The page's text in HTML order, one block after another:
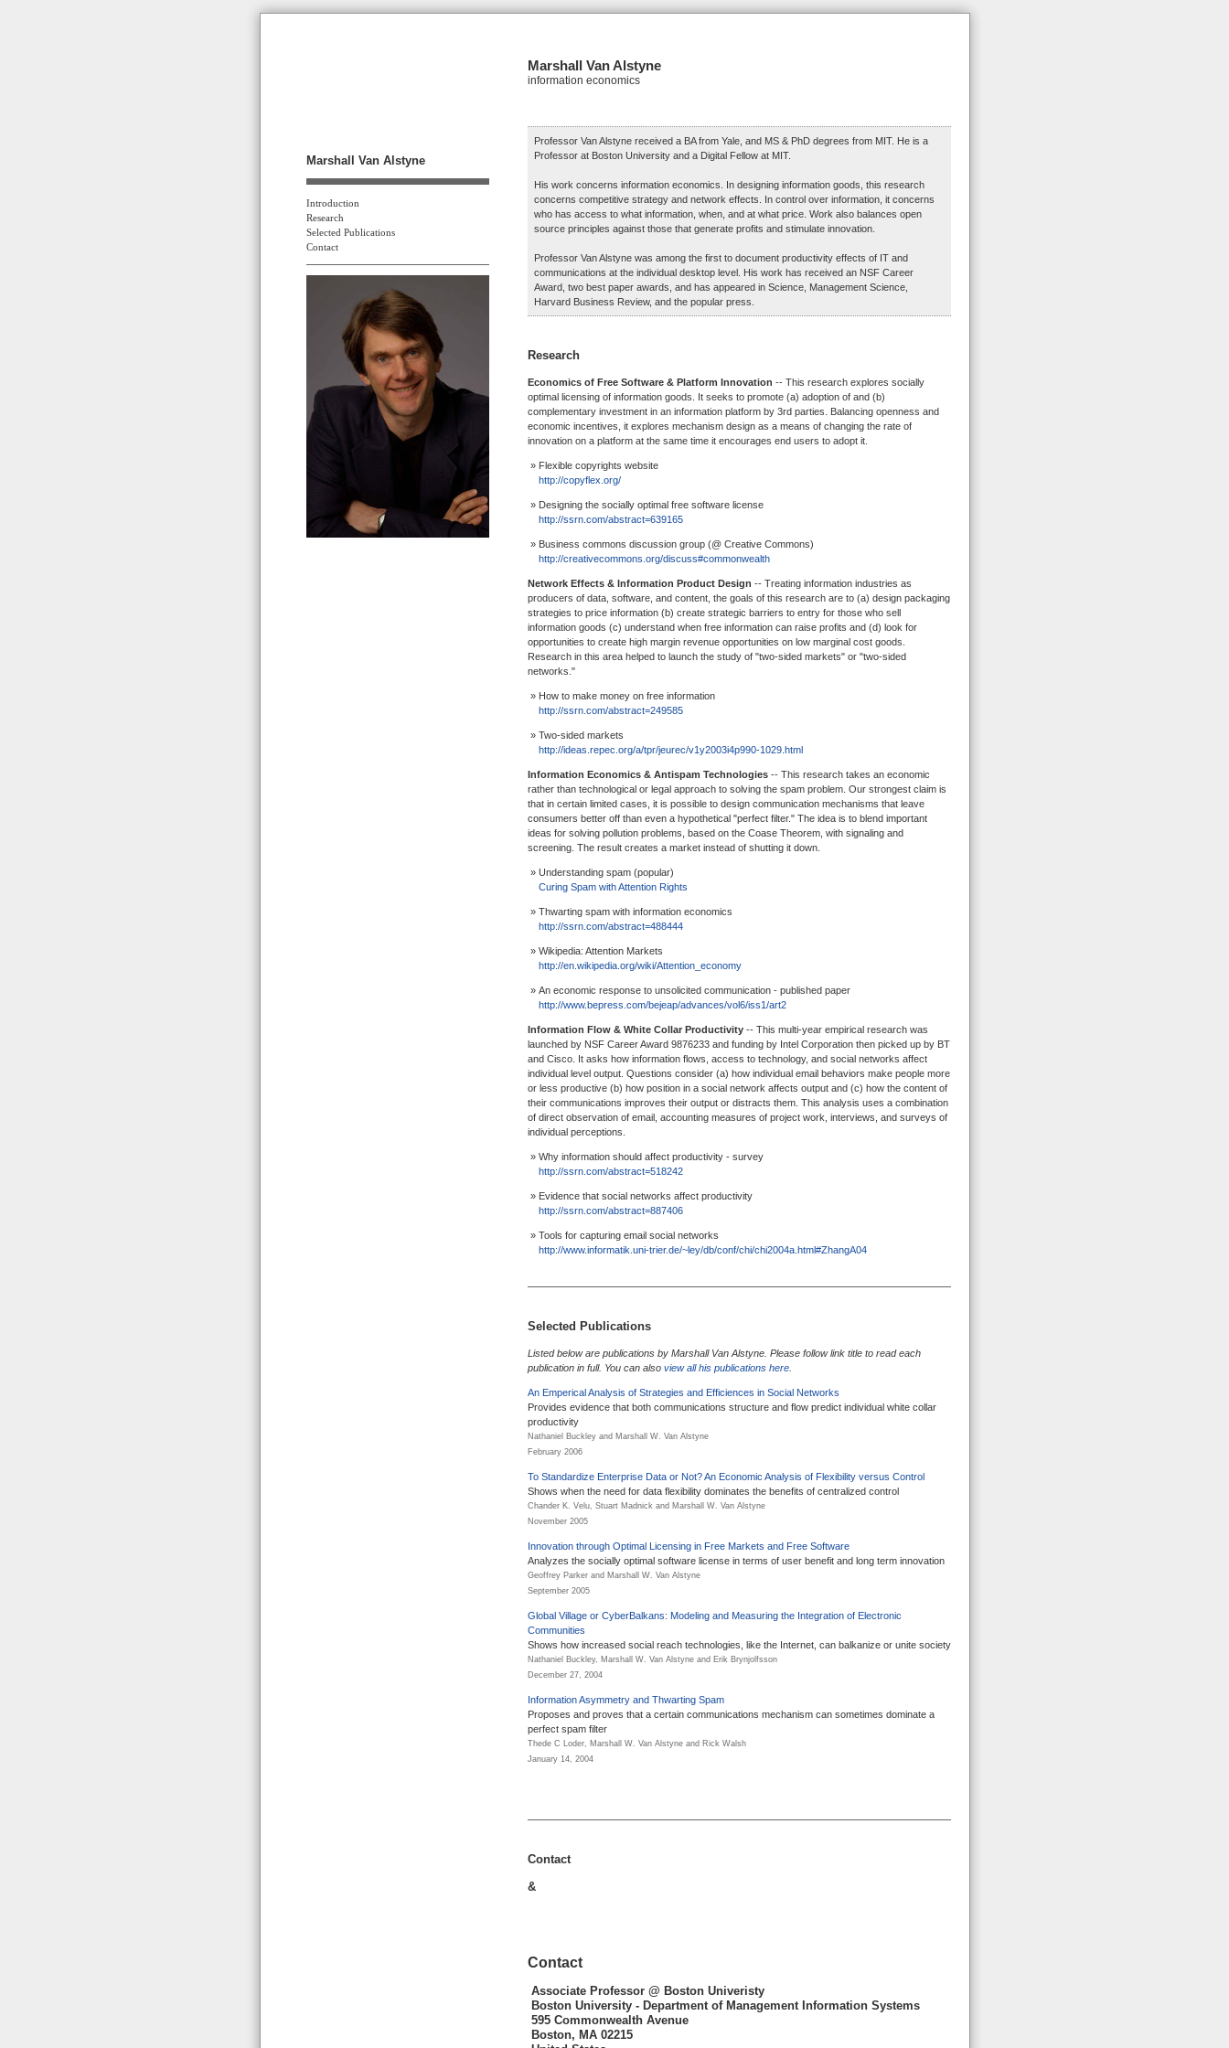
Marshall Van Alstyne
Introduction
Research
Selected Publications
Contact
Marshall Van Alstyne
information economics
Professor Van Alstyne received a BA from Yale, and MS & PhD degrees from MIT. He is a
Professor at Boston University and a Digital Fellow at MIT.
His work concerns information economics. In designing information goods, this research
concerns competitive strategy and network effects. In control over information, it concerns
who has access to what information, when, and at what price. Work also balances open
source principles against those that generate profits and stimulate innovation.
Professor Van Alstyne was among the first to document productivity effects of IT and
communications at the individual desktop level. His work has received an NSF Career
Award, two best paper awards, and has appeared in Science, Management Science,
Harvard Business Review, and the popular press.
Research
Economics of Free Software & Platform Innovation -- This research explores socially
optimal licensing of information goods. It seeks to promote (a) adoption of and (b)
complementary investment in an information platform by 3rd parties. Balancing openness and
economic incentives, it explores mechanism design as a means of changing the rate of
innovation on a platform at the same time it encourages end users to adopt it.
» Flexible copyrights website
http://copyflex.org/
» Designing the socially optimal free software license
http://ssrn.com/abstract=639165
» Business commons discussion group (@ Creative Commons)
http://creativecommons.org/discuss#commonwealth
Network Effects & Information Product Design -- Treating information industries as
producers of data, software, and content, the goals of this research are to (a) design packaging
strategies to price information (b) create strategic barriers to entry for those who sell
information goods (c) understand when free information can raise profits and (d) look for
opportunities to create high margin revenue opportunities on low marginal cost goods.
Research in this area helped to launch the study of "two-sided markets" or "two-sided
networks."
» How to make money on free information
http://ssrn.com/abstract=249585
» Two-sided markets
http://ideas.repec.org/a/tpr/jeurec/v1y2003i4p990-1029.html
Information Economics & Antispam Technologies -- This research takes an economic
rather than technological or legal approach to solving the spam problem. Our strongest claim is
that in certain limited cases, it is possible to design communication mechanisms that leave
consumers better off than even a hypothetical "perfect filter." The idea is to blend important
ideas for solving pollution problems, based on the Coase Theorem, with signaling and
screening. The result creates a market instead of shutting it down.
» Understanding spam (popular)
Curing Spam with Attention Rights
» Thwarting spam with information economics
http://ssrn.com/abstract=488444
» Wikipedia: Attention Markets
http://en.wikipedia.org/wiki/Attention_economy
» An economic response to unsolicited communication - published paper
http://www.bepress.com/bejeap/advances/vol6/iss1/art2
Information Flow & White Collar Productivity -- This multi-year empirical research was
launched by NSF Career Award 9876233 and funding by Intel Corporation then picked up by BT
and Cisco. It asks how information flows, access to technology, and social networks affect
individual level output. Questions consider (a) how individual email behaviors make people more
or less productive (b) how position in a social network affects output and (c) how the content of
their communications improves their output or distracts them. This analysis uses a combination
of direct observation of email, accounting measures of project work, interviews, and surveys of
individual perceptions.
» Why information should affect productivity - survey
http://ssrn.com/abstract=518242
» Evidence that social networks affect productivity
http://ssrn.com/abstract=887406
» Tools for capturing email social networks
http://www.informatik.uni-trier.de/~ley/db/conf/chi/chi2004a.html#ZhangA04
Selected Publications
Listed below are publications by Marshall Van Alstyne. Please follow link title to read each
publication in full. You can also view all his publications here
An Emperical Analysis of Strategies and Efficiences in Social Networks
Provides evidence that both communications structure and flow predict individual white collar
productivity
Nathaniel Buckley and Marshall W. Van Alstyne
February 2006
To Standardize Enterprise Data or Not? An Economic Analysis of Flexibility versus Control
Shows when the need for data flexibility dominates the benefits of centralized control
Chander K. Velu, Stuart Madnick and Marshall W. Van Alstyne
November 2005
Innovation through Optimal Licensing in Free Markets and Free Software
Analyzes the socially optimal software license in terms of user benefit and long term innovation
Geoffrey Parker and Marshall W. Van Alstyne
September 2005
Global Village or CyberBalkans: Modeling and Measuring the Integration of Electronic
Communities
Shows how increased social reach technologies, like the Internet, can balkanize or unite society
Nathaniel Buckley, Marshall W. Van Alstyne and Erik Brynjolfsson
December 27, 2004
Information Asymmetry and Thwarting Spam
Proposes and proves that a certain communications mechanism can sometimes dominate a
perfect spam filter
Thede C Loder, Marshall W. Van Alstyne and Rick Walsh
January 14, 2004
Contact
&
Contact
Associate Professor @ Boston Univeristy
Boston University - Department of Management Information Systems
595 Commonwealth Avenue
Boston, MA 02215